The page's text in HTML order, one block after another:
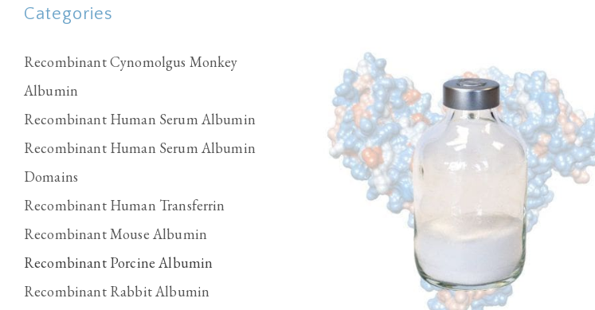
Categories
Recombinant Cynomolgus Monkey
Albumin
Recombinant Human Serum Albumin
Recombinant Human Serum Albumin
Domains
Recombinant Human Transferrin
Recombinant Mouse Albumin
Recombinant Porcine Albumin
Recombinant Rabbit Albumin